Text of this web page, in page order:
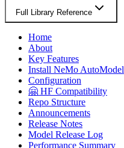
Full Library Reference
Home
About
Key Features
Install NeMo AutoModel
Configuration
🤗 HF Compatibility
Repo Structure
Announcements
Release Notes
Model Release Log
Performance Summary